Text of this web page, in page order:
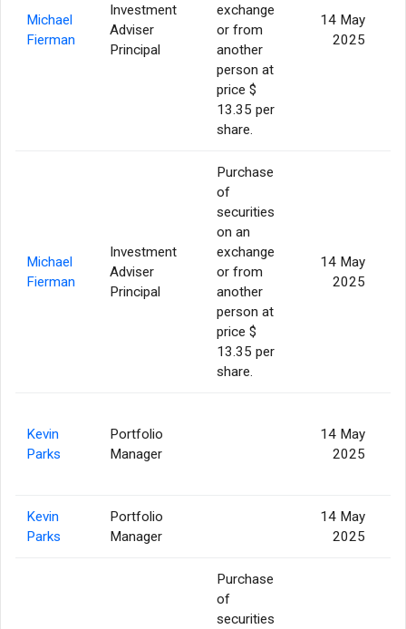
Michael
Fierman
Investment
Adviser
Principal
exchange
or from
another
person at
price $
13.35 per
share.
14 May
2025
Michael
Fierman
Investment
Adviser
Principal
Purchase
of
securities
on an
exchange
or from
another
person at
price $
13.35 per
share.
14 May
2025
Kevin
Parks
Portfolio
Manager
14 May
2025
Kevin
Parks
Portfolio
Manager
14 May
2025
Purchase
of
securities